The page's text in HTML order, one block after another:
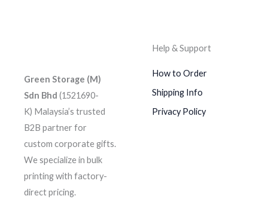
Green Storage (M)
Sdn Bhd (1521690-
K) Malaysia’s trusted
B2B partner for
custom corporate gifts.
We specialize in bulk
printing with factory-
direct pricing.
Help & Support
How to Order
Shipping Info
Privacy Policy